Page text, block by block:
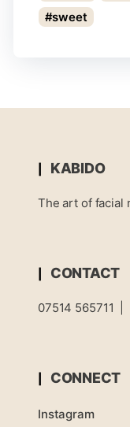
sweet
KABIDO
The art of facial
CONTACT
07514 565711
CONNECT
Instagram